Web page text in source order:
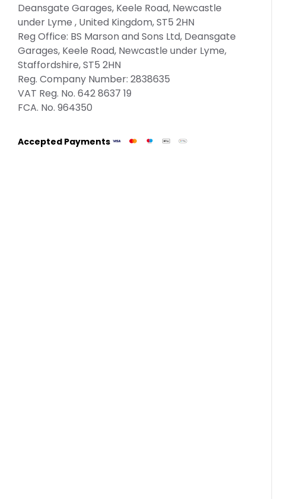
Deansgate Garages, Keele Road, Newcastle
under Lyme , United Kingdom, ST5 2HN
Reg Office: BS Marson and Sons Ltd, Deansgate
Garages, Keele Road, Newcastle under Lyme,
Staffordshire, ST5 2HN
Reg. Company Number: 2838635
VAT Reg. No. 642 8637 19
FCA. No. 964350
Accepted Payments